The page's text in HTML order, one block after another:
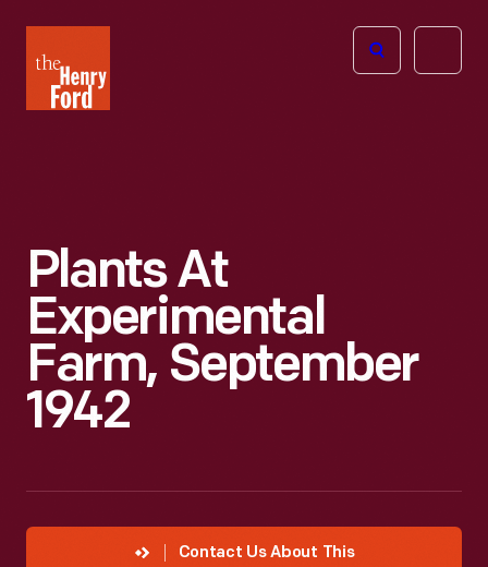
Henry
Ford
Open
Plants At
Experimental
Farm, September
1942
Contact Us About This